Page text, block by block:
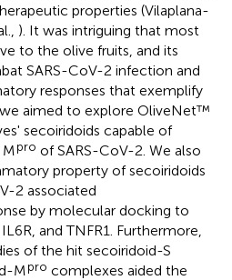
properties (Vilaplana-
). It was intriguing that most
to the olive fruits, and its
SARS-CoV-2 infection and
responses that exemplify
aimed to explore OliveNet™
secoiridoids capable of
pro of SARS-CoV-2. We also
property of secoiridoids
2 associated
by molecular docking to
and TNFR1. Furthermore,
of the hit secoiridoid-S
Mpro complexes aided the